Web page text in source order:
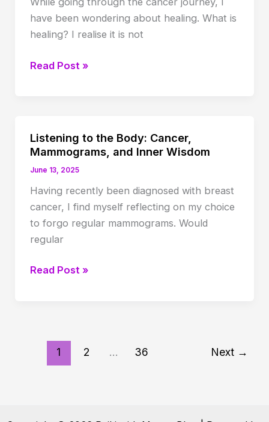
have been wondering about healing. What is
healing? I realise it is not
What
Read Post »
Listening to the Body: Cancer,
Mammograms, and Inner Wisdom
June 13, 2025
Having recently been diagnosed with breast
cancer, I find myself reflecting on my choice
to forgo regular mammograms. Would
regular
Listening
Mammograms,
and
Read Post »
1 2 … 36 Next →